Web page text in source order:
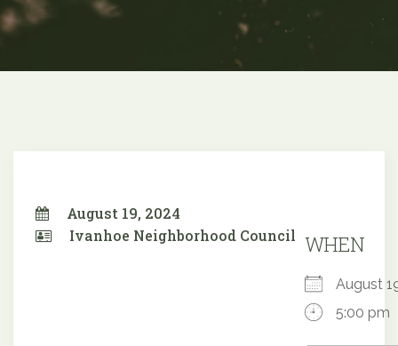
August 19, 2024
Ivanhoe Neighborhood Council WHEN
August
5:00 pm